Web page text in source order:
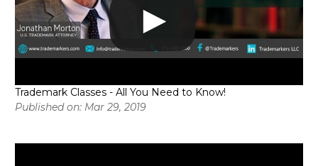
Trademark Classes - All You Need to Know!
Published on: Mar 29, 2019